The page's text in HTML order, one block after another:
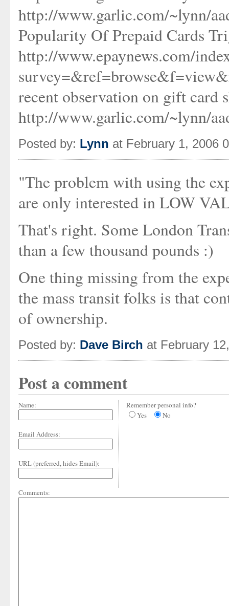
http://www.garlic.com/~lynn/
Popularity Of Prepaid Cards
http://www.epaynews.com/
recent observation on gift card
http://www.garlic.com/~lynn/
Posted by: Lynn at February 1, 2006
"The problem with using the
are only interested in LOW
That's right. Some London
than a few thousand pounds :)
One thing missing from the
the mass transit folks is that
of ownership.
Posted by: Dave Birch at February
Post a comment
Name:
Email Address:
URL (preferred, hides Email):
Remember personal info?
Yes
No
Comments: